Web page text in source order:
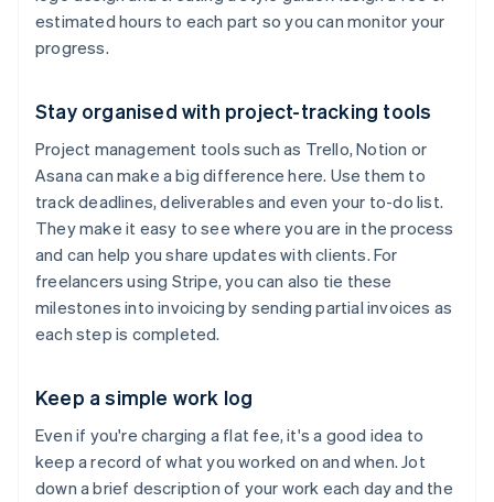
estimated hours to each part so you can monitor your
progress.
Stay organised with project-tracking tools
Project management tools such as Trello, Notion or
Asana can make a big difference here. Use them to
track deadlines, deliverables and even your to-do list.
They make it easy to see where you are in the process
and can help you share updates with clients. For
freelancers using Stripe, you can also tie these
milestones into invoicing by sending partial invoices as
each step is completed.
Keep a simple work log
Even if you're charging a flat fee, it's a good idea to
keep a record of what you worked on and when. Jot
down a brief description of your work each day and the